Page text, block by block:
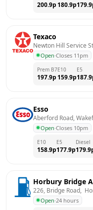
200.9p 180.9p179.9
Texaco
Newton Hill Service
Open·Closes 11pm
Prem B7
197.9p
E10
159.9p
E5
187.9
Esso
Aberford Road,
Open·Closes 10pm
E10
158.9p
E5
177.9p
Diesel
179.9
Horbury Bridge
226, Bridge Road,
Open·24 hours